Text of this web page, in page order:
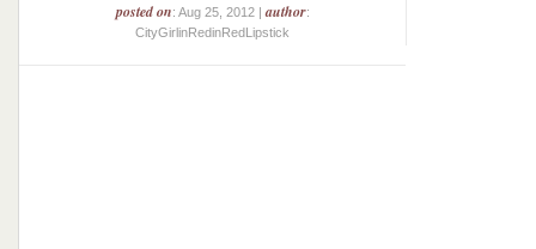
posted on: Aug 25, 2012 |author:
CityGirlinRedinRedLipstick